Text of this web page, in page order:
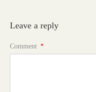
Leave a reply
Comment *